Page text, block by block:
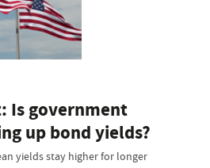
Is government
up bond yields?
yields stay higher for longer